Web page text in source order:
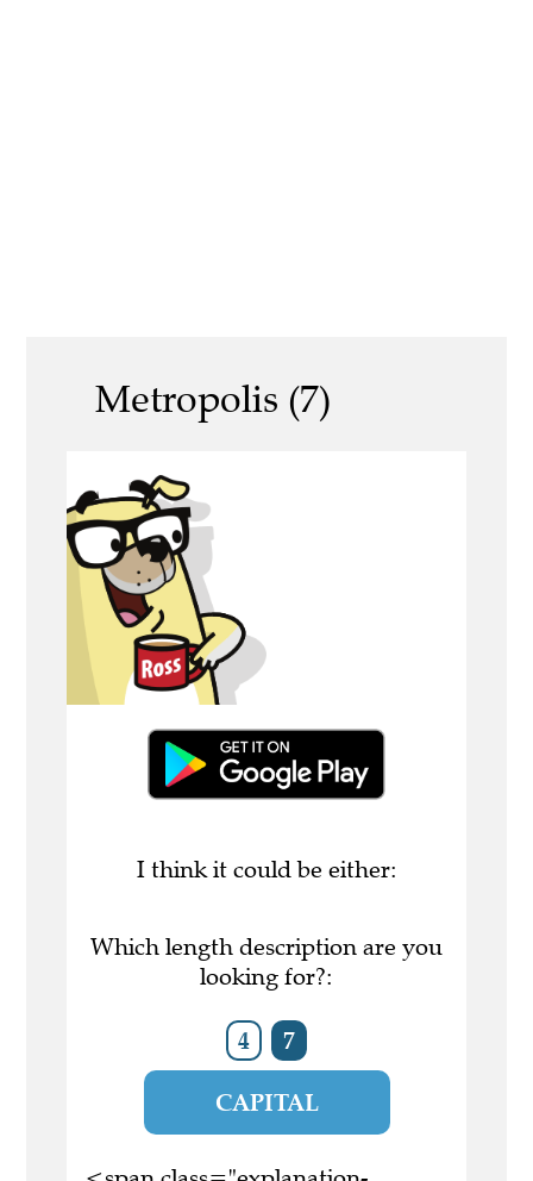
Metropolis (7)
I think it could be either:
Which length description are you
looking for?:
4 7
CAPITAL